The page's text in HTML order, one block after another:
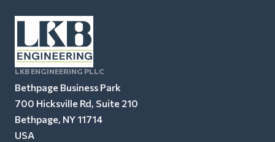
LKB ENGINEERING PLLC
Bethpage Business Park
700 Hicksville Rd, Suite 210
Bethpage, NY 11714
USA